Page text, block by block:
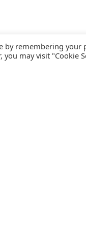
remembering your
you may visit